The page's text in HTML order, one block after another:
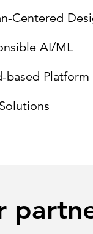
Centered
AI/ML
based